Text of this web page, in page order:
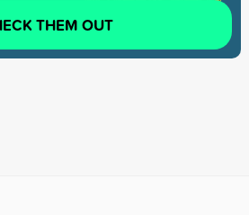
THEM OUT